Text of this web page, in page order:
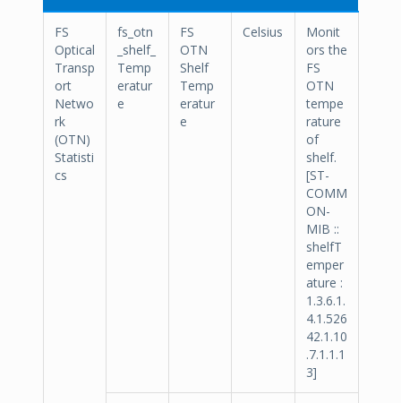
FS
Optical
Transp
ort
Netwo
rk
(OTN)
Statisti
cs
fs_otn
_shelf_
Temp
eratur
e
FS
OTN
Shelf
Temp
eratur
e
Celsius
Monit
ors the
FS
OTN
tempe
rature
of
shelf.
[ST-
COMM
ON-
MIB ::
shelfT
emper
ature :
1.3.6.1.
4.1.526
42.1.10
.7.1.1.1
3]